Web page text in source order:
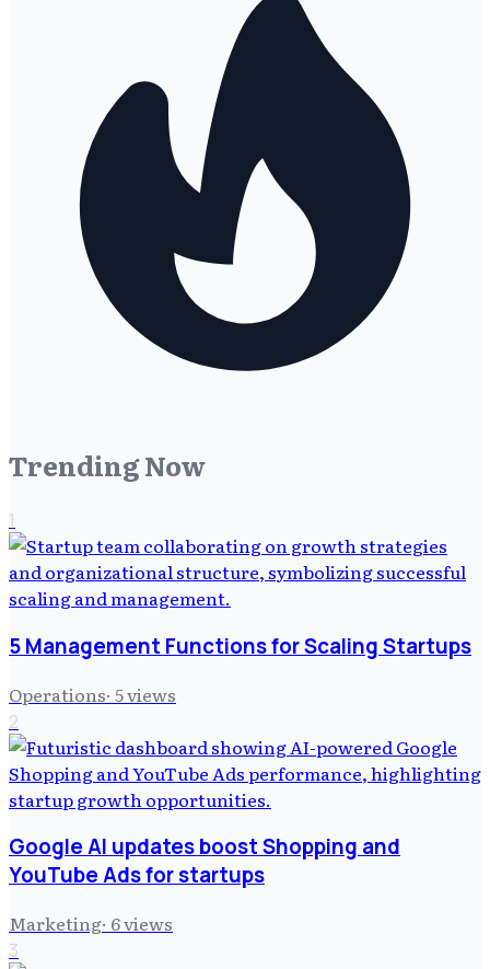
Trending Now
1
5 Management Functions for Scaling Startups
Operations· 5views
2
Google AI updates boost Shopping and
YouTube Ads for startups
Marketing· 6views
3